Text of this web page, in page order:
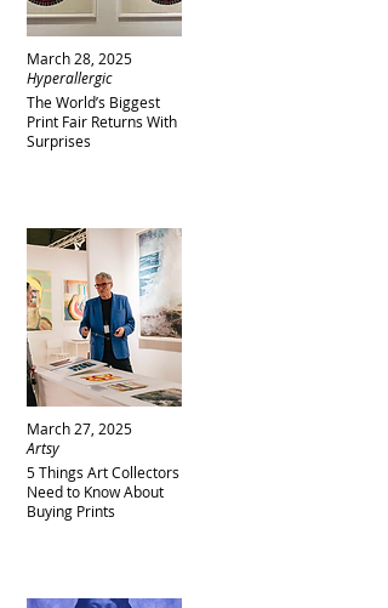
March 28, 2025
The World’s Biggest
Print Fair Returns With
Surprises
Hyperallergic
March 27, 2025
5 Things Art Collectors
Need to Know About
Buying Prints
Artsy